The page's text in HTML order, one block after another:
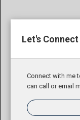
Let's Connect
Connect with me
can call or email